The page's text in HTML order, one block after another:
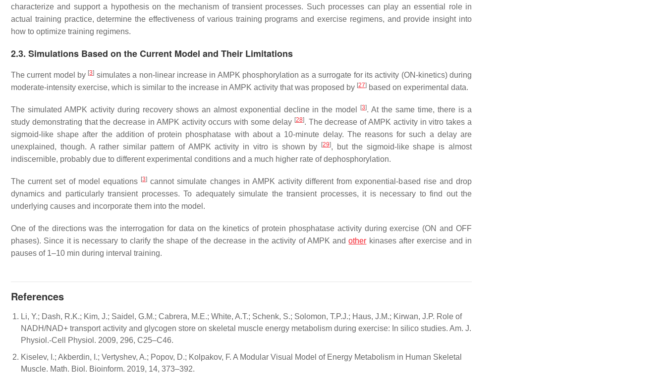
characterize and support a hypothesis on the mechanism of transient processes. Such processes can play an essential role in
actual training practice, determine the effectiveness of various training programs and exercise regimens, and provide insight into
how to optimize training regimens.
2.3. Simulations Based on the Current Model and Their Limitations
The current model by [3] simulates a non-linear increase in AMPK phosphorylation as a surrogate for its activity (ON-kinetics) during
moderate-intensity exercise, which is similar to the increase in AMPK activity that was proposed by [27] based on experimental data.
The simulated AMPK activity during recovery shows an almost exponential decline in the model [3]. At the same time, there is a
study demonstrating that the decrease in AMPK activity occurs with some delay [28]. The decrease of AMPK activity in vitro takes a
sigmoid-like shape after the addition of protein phosphatase with about a 10-minute delay. The reasons for such a delay are
unexplained, though. A rather similar pattern of AMPK activity in vitro is shown by
[29], but the sigmoid-like shape is almost
indiscernible, probably due to different experimental conditions and a much higher rate of dephosphorylation.
The current set of model equations [3] cannot simulate changes in AMPK activity different from exponential-based rise and drop
dynamics and particularly transient processes. To adequately simulate the transient processes, it is necessary to find out the
underlying causes and incorporate them into the model.
One of the directions was the interrogation for data on the kinetics of protein phosphatase activity during exercise (ON and OFF
phases). Since it is necessary to clarify the shape of the decrease in the activity of AMPK andother kinases after exercise and in
pauses of 1–10 min during interval training.
References
Li, Y.; Dash, R.K.; Kim, J.; Saidel, G.M.; Cabrera, M.E.; White, A.T.; Schenk, S.; Solomon, T.P.J.; Haus, J.M.; Kirwan, J.P. Role of
NADH/NAD+ transport activity and glycogen store on skeletal muscle energy metabolism during exercise: In silico studies. Am. J.
Physiol.-Cell Physiol. 2009, 296, C25–C46.
Kiselev, I.; Akberdin, I.; Vertyshev, A.; Popov, D.; Kolpakov, F. A Modular Visual Model of Energy Metabolism in Human Skeletal
Muscle. Math. Biol. Bioinform. 2019, 14, 373–392.